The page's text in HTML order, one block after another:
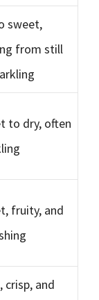
sweet,
from still
to dry, often
fruity, and
crisp, and